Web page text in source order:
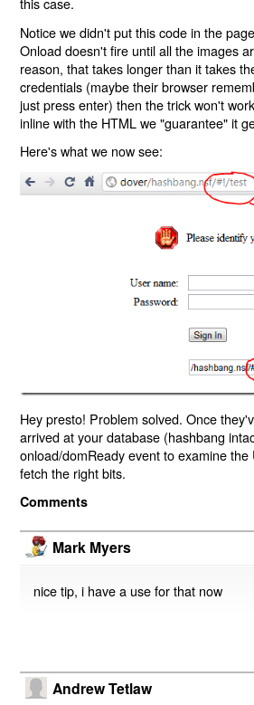
Notice we didn't put this code in the
Onload doesn't fire until all the images
reason, that takes longer than it takes
credentials (maybe their browser
just press enter) then the trick won't
inline with the HTML we "guarantee" it
Here's what we now see:
Hey presto! Problem solved. Once
arrived at your database (hashbang
onload/domReady event to examine
fetch the right bits.
Comments
Mark Myers
nice tip, i have a use for that now
Andrew Tetlaw